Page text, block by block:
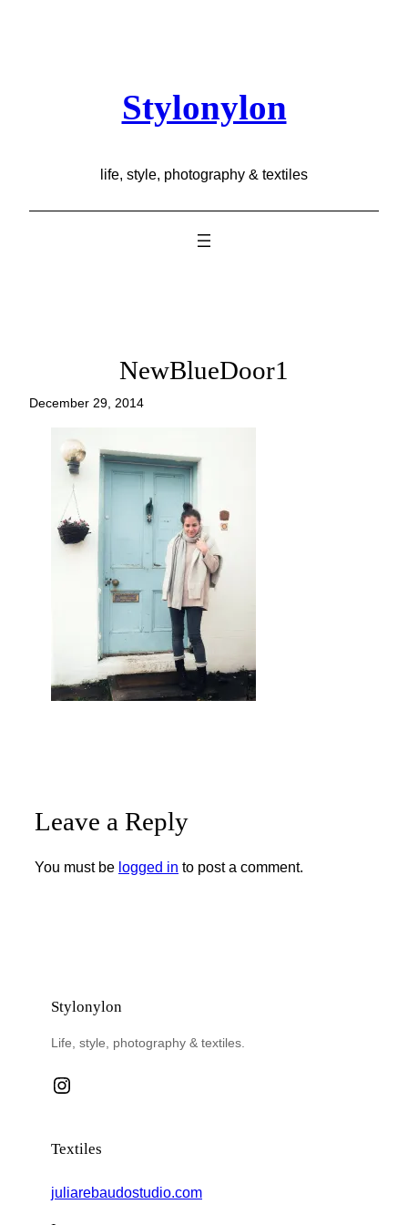
Stylonylon
life, style, photography & textiles
NewBlueDoor1
December 29, 2014
Leave a Reply
You must be logged in to post a comment.
Stylonylon
Life, style, photography & textiles.
Instagram
Textiles
juliarebaudostudio.com